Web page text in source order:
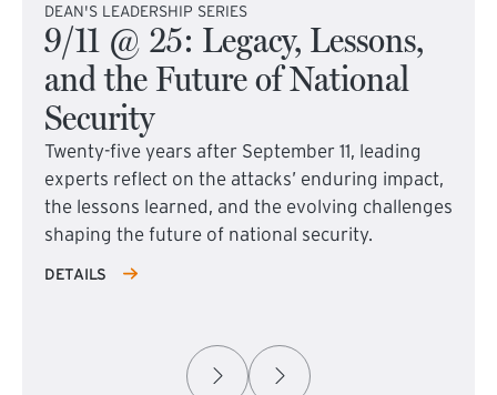
DEAN'S LEADERSHIP SERIES
9/11 @ 25: Legacy, Lessons,
and the Future of National
Security
Twenty-five years after September 11, leading
experts reflect on the attacks’ enduring impact,
the lessons learned, and the evolving challenges
shaping the future of national security.
DETAILS